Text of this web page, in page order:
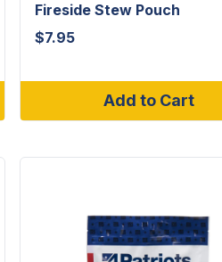
Fireside Stew Pouch
$7.95
Add to Cart